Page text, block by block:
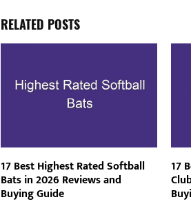
RELATED POSTS
17 Best Highest Rated Softball
Bats in 2026 Reviews and
Buying Guide
17